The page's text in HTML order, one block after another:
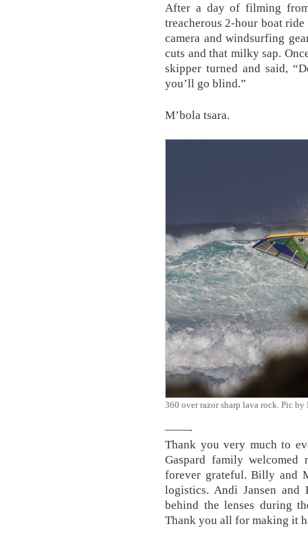
After a day of filming
treacherous 2-hour boat
camera and windsurfing
cuts and that milky sap.
skipper turned and said,
you’ll go blind.”
M’bola tsara.
360 over razor sharp lava rock. Pic by
——-
Thank you very much to
Gaspard family
forever grateful. Billy and
logistics. Andi Jansen and
behind the lenses during
Thank you all for making it